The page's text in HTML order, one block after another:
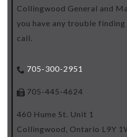
Collingwood General and
you have any trouble finding
call.
705-300-2951
705-445-4624
460 Hume St. Unit 1
Collingwood, Ontario L9Y